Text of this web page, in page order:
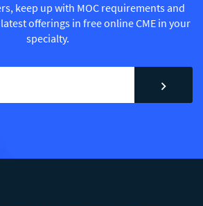
keep up with MOC requirements and
offerings in free online CME in your
specialty.
chevron_right